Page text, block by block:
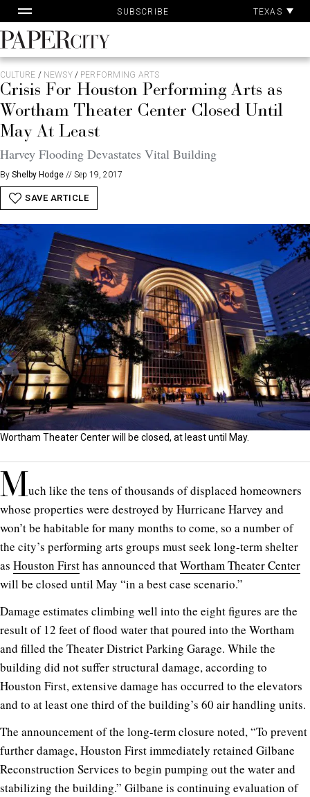
to
content
SUBSCRIBE TEXAS
PaperCity
Magazine
CULTURE / NEWSY/ PERFORMING ARTS
Crisis For Houston Performing Arts as
Wortham Theater Center Closed Until
May At Least
Harvey Flooding Devastates Vital Building
By Shelby Hodge // Sep 19, 2017
SAVE ARTICLE
Wortham Theater Center will be closed, at least until May.
Much like the tens of thousands of displaced homeowners
whose properties were destroyed by Hurricane Harvey and
won’t be habitable for many months to come, so a number of
the city’s performing arts groups must seek long-term shelter
as Houston Firsthas announced thatWortham Theater Center
will be closed until May “in a best case scenario.”
Damage estimates climbing well into the eight figures are the
result of 12 feet of flood water that poured into the Wortham
and filled the Theater District Parking Garage. While the
building did not suffer structural damage, according to
Houston First, extensive damage has occurred to the elevators
and to at least one third of the building’s 60 air handling units.
The announcement of the long-term closure noted, “To prevent
further damage, Houston First immediately retained Gilbane
Reconstruction Services to begin pumping out the water and
stabilizing the building.” Gilbane is continuing evaluation of